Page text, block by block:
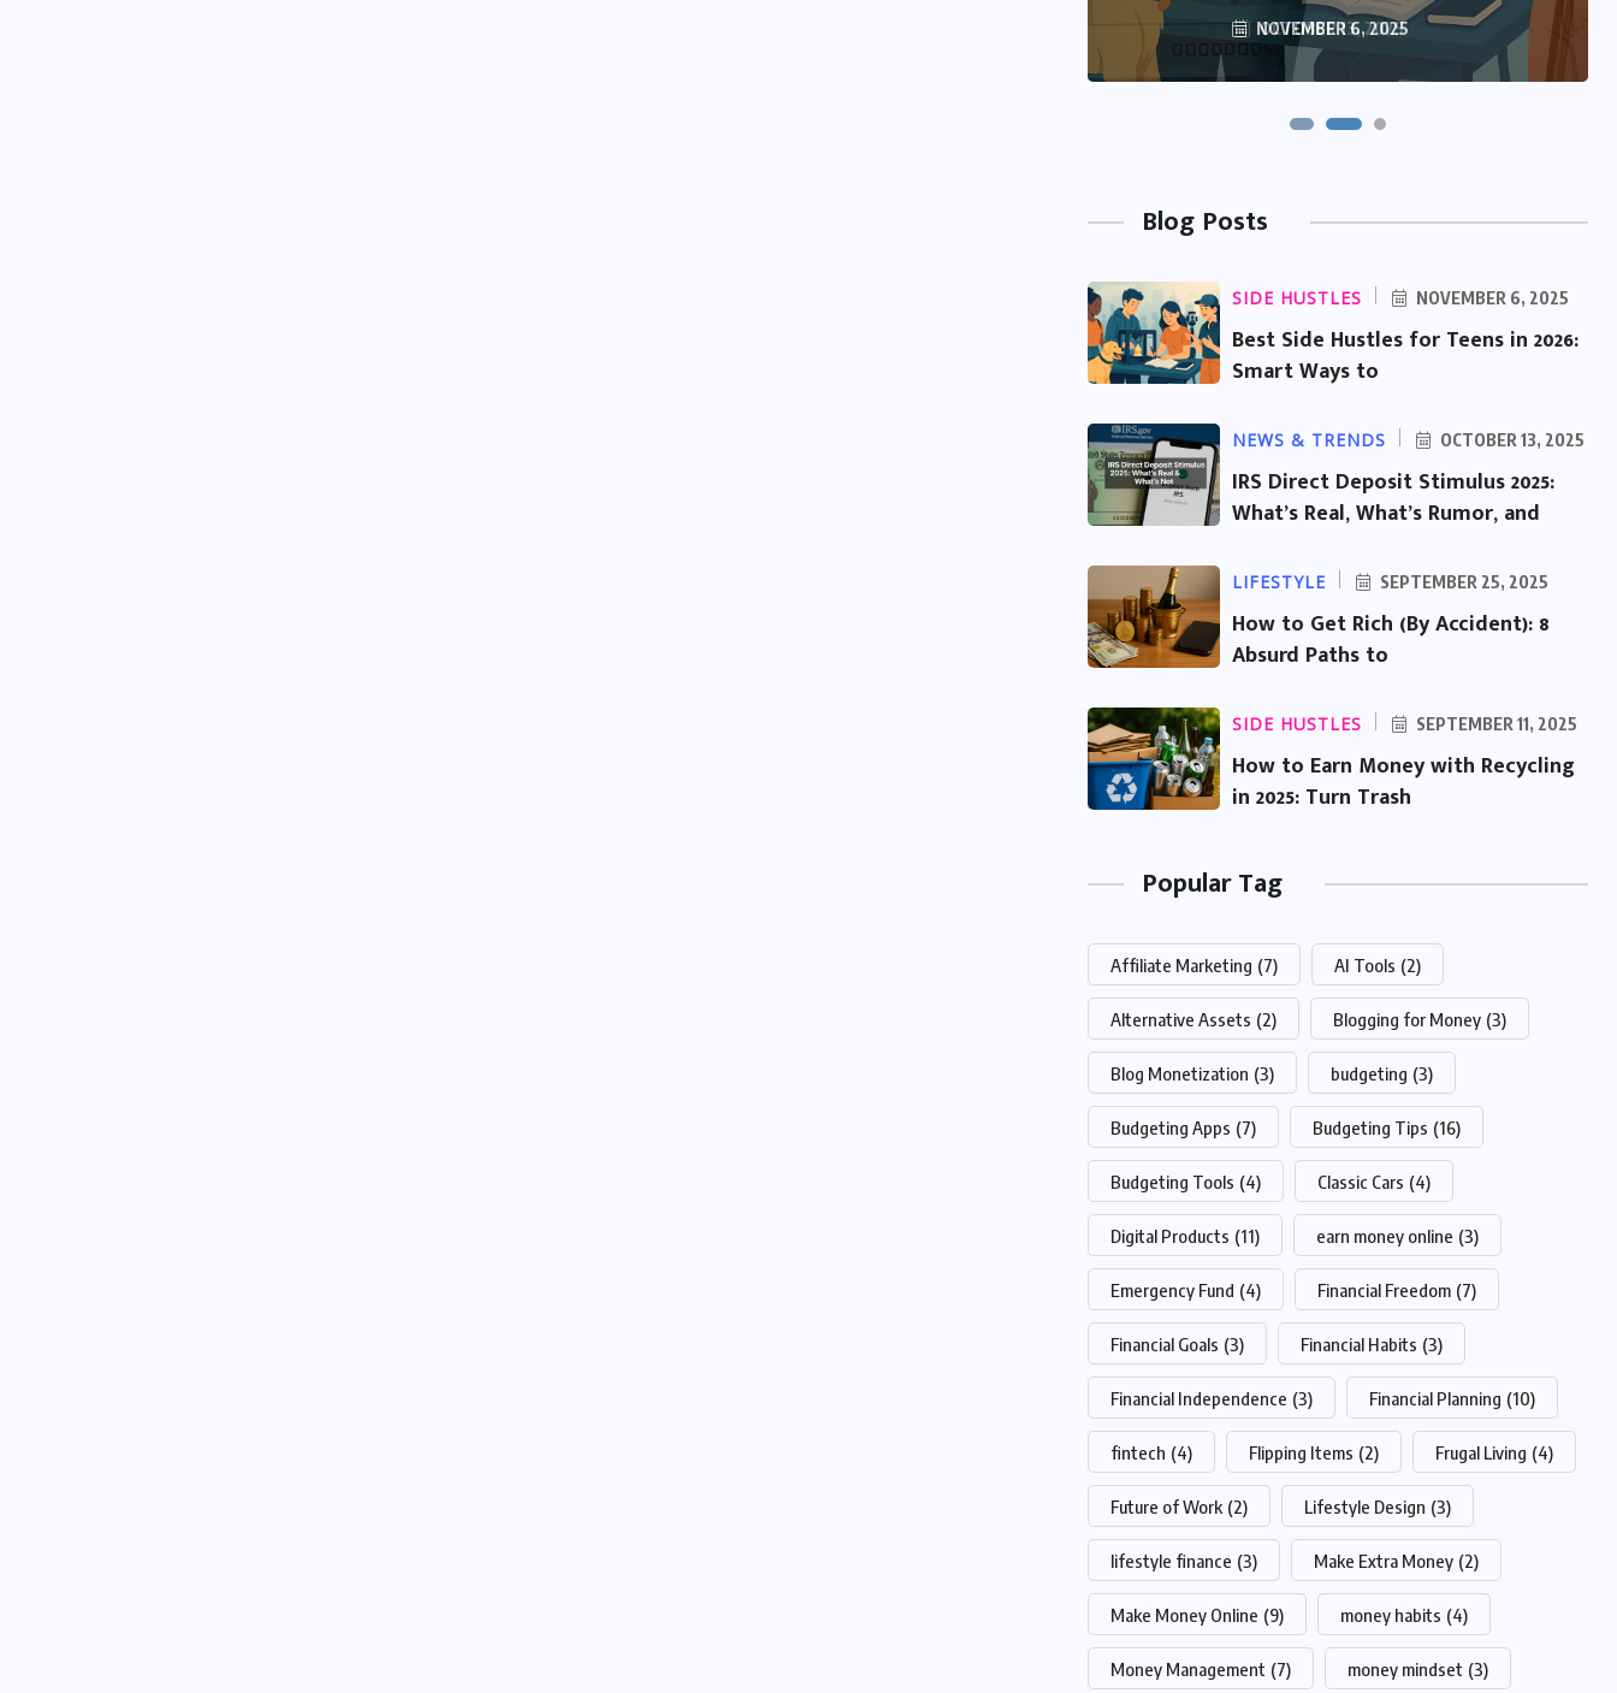
OCTOBER 13, 2025
Blog Posts
SIDE HUSTLES NOVEMBER 6, 2025
Best Side Hustles for Teens in 2026:
Smart Ways to
NEWS & TRENDS OCTOBER 13, 2025
IRS Direct Deposit Stimulus 2025:
What’s Real, What’s Rumor, and
LIFESTYLE SEPTEMBER 25, 2025
How to Get Rich (By Accident): 8
Absurd Paths to
SIDE HUSTLES SEPTEMBER 11, 2025
How to Earn Money with Recycling
in 2025: Turn Trash
Popular Tag
Affiliate Marketing (7) AI Tools (2)
Alternative Assets (2) Blogging for Money (3)
Blog Monetization (3) budgeting (3)
Budgeting Apps (7) Budgeting Tips (16)
Budgeting Tools (4) Classic Cars (4)
Digital Products (11) earn money online (3)
Emergency Fund (4) Financial Freedom (7)
Financial Goals (3) Financial Habits (3)
Financial Independence (3) Financial Planning (10)
fintech (4) Flipping Items (2) Frugal Living (4)
Future of Work (2) Lifestyle Design (3)
lifestyle finance (3) Make Extra Money (2)
Make Money Online (9) money habits (4)
Money Management (7) money mindset (3)